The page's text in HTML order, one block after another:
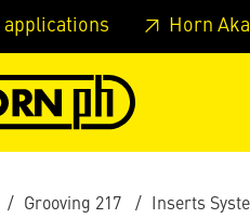
page header Skip to page
applications Horn
Grooving 217 Inserts